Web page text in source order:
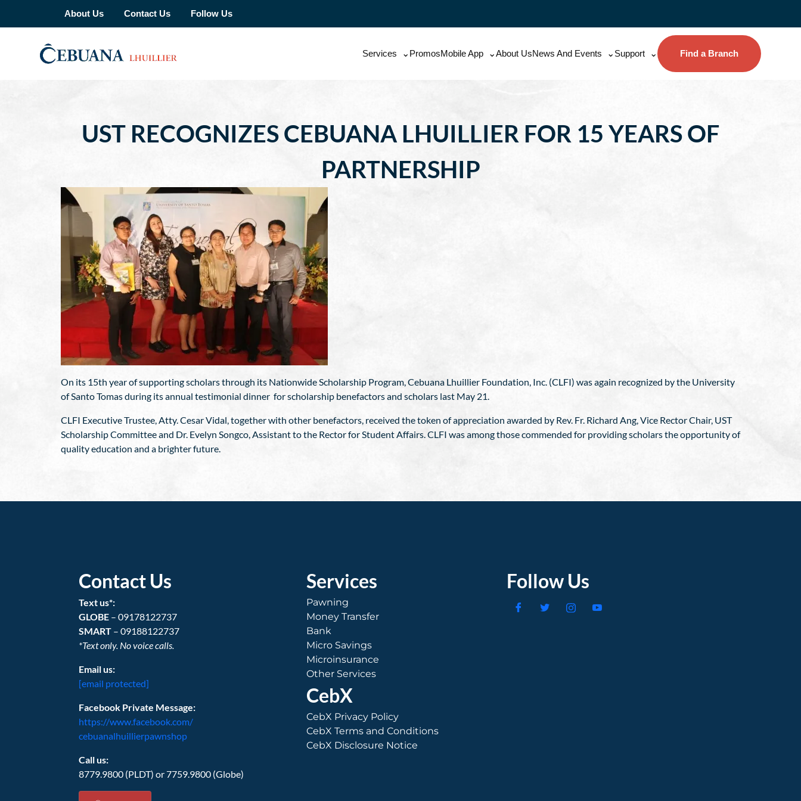
About Us Contact Us Follow Us
Services PromosMobile App About UsNews And Events Support Find a Branch
UST RECOGNIZES CEBUANA LHUILLIER FOR 15 YEARS OF
PARTNERSHIP
On its 15th year of supporting scholars through its Nationwide Scholarship Program, Cebuana Lhuillier Foundation, Inc. (CLFI) was again recognized by the University
of Santo Tomas during its annual testimonial dinner for scholarship benefactors and scholars last May 21.
CLFI Executive Trustee, Atty. Cesar Vidal, together with other benefactors, received the token of appreciation awarded by Rev. Fr. Richard Ang, Vice Rector Chair, UST
Scholarship Committee and Dr. Evelyn Songco, Assistant to the Rector for Student Affairs. CLFI was among those commended for providing scholars the opportunity of
quality education and a brighter future.
Contact Us
Text us*:
GLOBE – 09178122737
SMART – 09188122737
*Text only. No voice calls.
Email us:
[email protected]
Facebook Private Message:
https://www.facebook.com/
cebuanalhuillierpawnshop
Call us:
8779.9800 (PLDT) or 7759.9800 (Globe)
Services
Pawning
Money Transfer
Bank
Micro Savings
Microinsurance
Other Services
CebX
CebX Privacy Policy
CebX Terms and Conditions
CebX Disclosure Notice
Follow Us